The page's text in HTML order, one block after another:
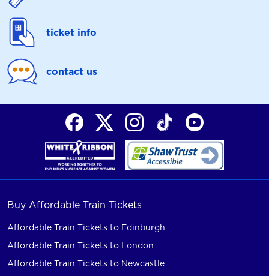
ticket info
contact us
Buy Affordable Train Tickets
Affordable Train Tickets to Edinburgh
Affordable Train Tickets to London
Affordable Train Tickets to Newcastle